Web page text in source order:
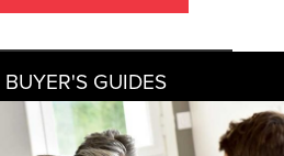
BUYER'S GUIDES